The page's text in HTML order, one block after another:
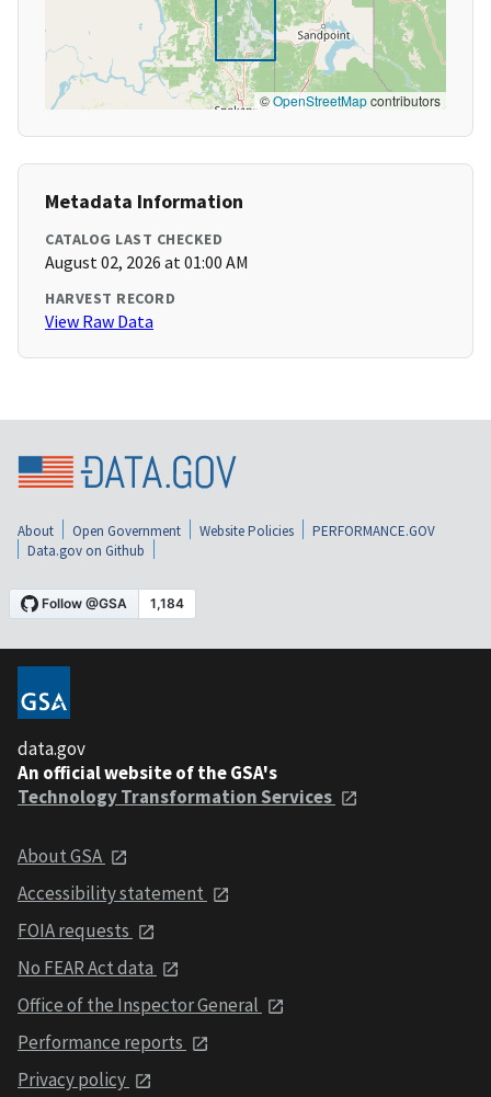
©OpenStreetMapcontributors
Metadata Information
CATALOG LAST CHECKED
August 02, 2026 at 01:00 AM
HARVEST RECORD
View Raw Data
About Open Government Website Policies
PERFORMANCE.GOV
Data.gov on Github
data.gov
An official website of the GSA's
Technology Transformation Services
About GSA
Accessibility statement
FOIA requests
No FEAR Act data
Office of the Inspector General
Performance reports
Privacy policy